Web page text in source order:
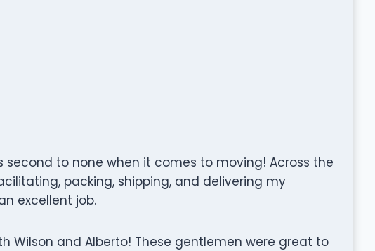
second to none when it comes to moving! Across the
packing, shipping, and delivering my
excellent job.
Wilson and Alberto! These gentlemen were great to